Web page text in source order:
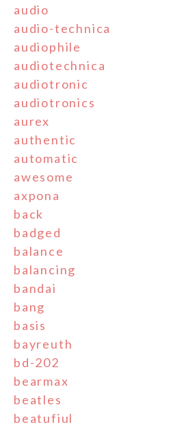
audio
audio-technica
audiophile
audiotechnica
audiotronic
audiotronics
aurex
authentic
automatic
awesome
axpona
back
badged
balance
balancing
bandai
bang
basis
bayreuth
bd-202
bearmax
beatles
beatufiul